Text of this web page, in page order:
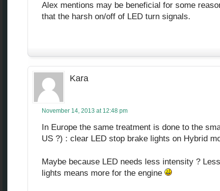
Alex mentions may be beneficial for some
that the harsh on/off of LED turn signals.
Kara
November 14, 2013 at 12:48 pm
In Europe the same treatment is done to the
US ?) : clear LED stop brake lights on Hybrid
Maybe because LED needs less intensity ?
lights means more for the engine